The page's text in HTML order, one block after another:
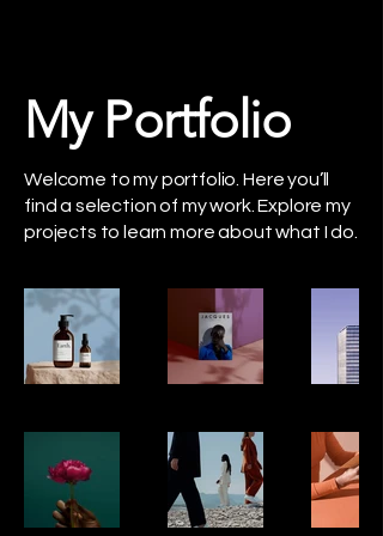
My Portfolio
Welcome to my portfolio. Here you’ll
find a selection of my work. Explore my
projects to learn more about what I do.